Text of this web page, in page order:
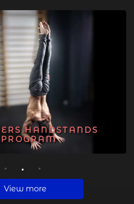
HANDSTANDS
PROGRAM
1 2 3
View more